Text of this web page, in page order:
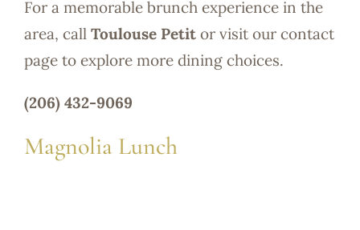
For a memorable brunch experience in the
area, call Toulouse Petitor visit our contact
page to explore more dining choices.
(206) 432-9069
Magnolia Lunch